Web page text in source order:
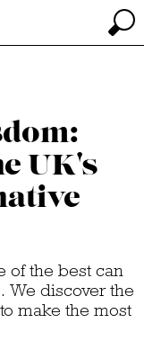
UK's
of the best can
We discover the
make the most